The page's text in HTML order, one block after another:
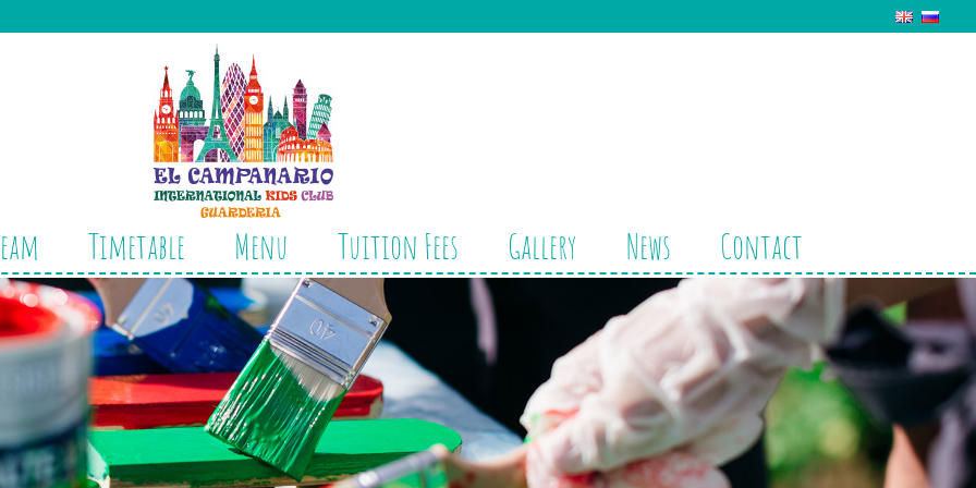
Timetable Menu Tuition Fees Gallery News Contact